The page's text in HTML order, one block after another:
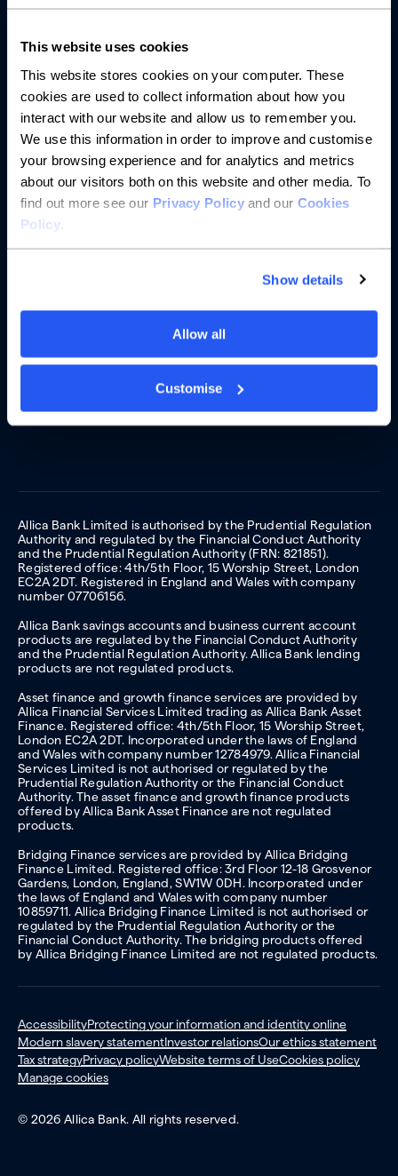
This website uses cookies
This website stores cookies on your computer. These
cookies are used to collect information about how you
interact with our website and allow us to remember you.
We use this information in order to improve and customise
your browsing experience and for analytics and metrics
about our visitors both on this website and other media. To
find out more see our Privacy Policyand our Cookies
Policy.
Show details
Allow all
Customise
Resources
Help
Allica Bank Limited is authorised by the Prudential Regulation
Authority and regulated by the Financial Conduct Authority
and the Prudential Regulation Authority (FRN: 821851).
Registered office: 4th/5th Floor, 15 Worship Street, London
EC2A 2DT. Registered in England and Wales with company
number 07706156.
Allica Bank savings accounts and business current account
products are regulated by the Financial Conduct Authority
and the Prudential Regulation Authority. Allica Bank lending
products are not regulated products.
Asset finance and growth finance services are provided by
Allica Financial Services Limited trading as Allica Bank Asset
Finance. Registered office: 4th/5th Floor, 15 Worship Street,
London EC2A 2DT. Incorporated under the laws of England
and Wales with company number 12784979. Allica Financial
Services Limited is not authorised or regulated by the
Prudential Regulation Authority or the Financial Conduct
Authority. The asset finance and growth finance products
offered by Allica Bank Asset Finance are not regulated
products.
Bridging Finance services are provided by Allica Bridging
Finance Limited. Registered office: 3rd Floor 12-18 Grosvenor
Gardens, London, England, SW1W 0DH. Incorporated under
the laws of England and Wales with company number
10859711. Allica Bridging Finance Limited is not authorised or
regulated by the Prudential Regulation Authority or the
Financial Conduct Authority. The bridging products offered
by Allica Bridging Finance Limited are not regulated products.
AccessibilityProtecting your information and identity online
Modern slavery statementInvestor relationsOur ethics statement
Tax strategyPrivacy policyWebsite terms of UseCookies policy
Manage cookies
© 2026 Allica Bank. All rights reserved.